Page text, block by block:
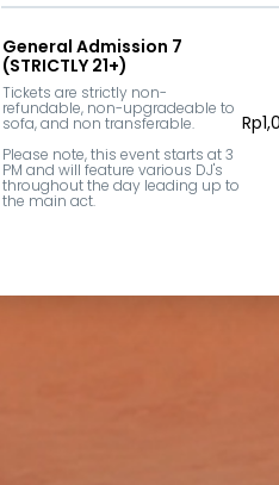
General Admission 7
(STRICTLY 21+)
Tickets are strictly non-
refundable, non-upgradeable to
sofa, and non transferable.
Please note, this event starts at 3
PM and will feature various DJ's
throughout the day leading up to
the main act.